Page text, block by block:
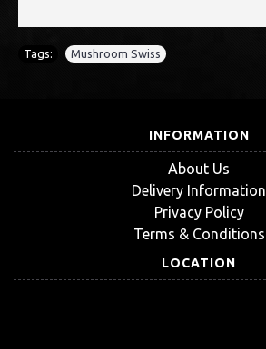
Tags: Mushroom Swiss
INFORMATION
About Us
Delivery Information
Privacy Policy
Terms & Conditions
LOCATION